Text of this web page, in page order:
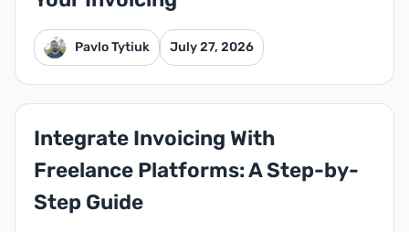
Pavlo Tytiuk July 27, 2026
Integrate Invoicing With
Freelance Platforms: A Step-by-
Step Guide